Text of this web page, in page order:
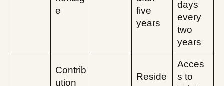
e
five
years
days
every
two
years
Contrib
ution
Reside
Acces
s to